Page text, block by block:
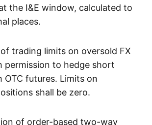
the I&E window, calculated to
places.
trading limits on oversold FX
permission to hedge short
OTC futures. Limits on
shall be zero.
of order-based two-way